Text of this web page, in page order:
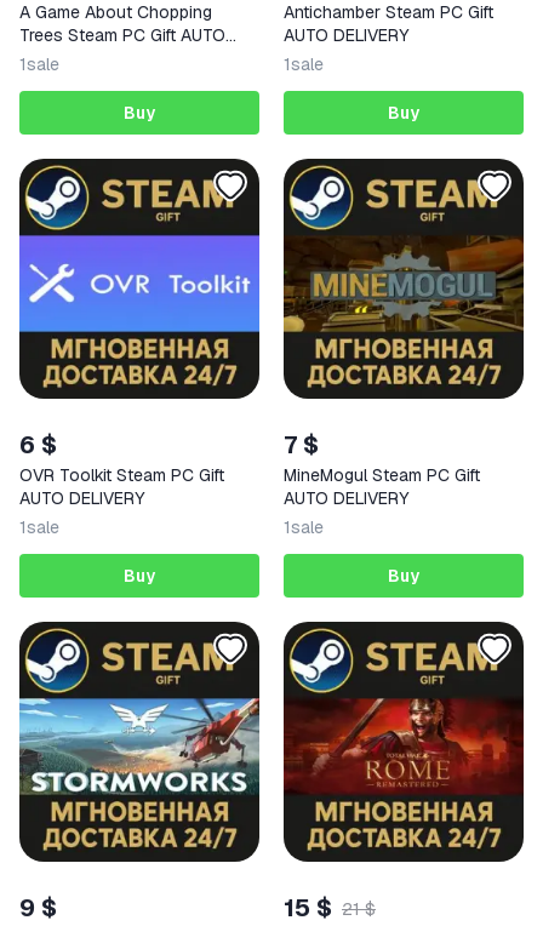
A Game About Chopping
Trees Steam PC Gift AUTO
DELIVERY
1sale
Buy
Antichamber Steam PC Gift
AUTO DELIVERY
1sale
Buy
6 $
OVR Toolkit Steam PC Gift
AUTO DELIVERY
1sale
Buy
7 $
MineMogul Steam PC Gift
AUTO DELIVERY
1sale
Buy
9 $ 15 $ 21 $